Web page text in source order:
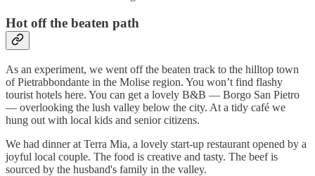
Hot off the beaten path
As an experiment, we went off the beaten track to the hilltop town
of Pietrabbondante in the Molise region. You won’t find flashy
tourist hotels here. You can get a lovely B&B — Borgo San Pietro
— overlooking the lush valley below the city. At a tidy café we
hung out with local kids and senior citizens.
We had dinner at Terra Mia, a lovely start-up restaurant opened by a
joyful local couple. The food is creative and tasty. The beef is
sourced by the husband's family in the valley.